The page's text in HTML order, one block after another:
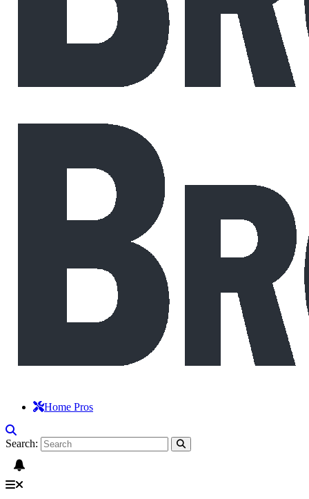
Home Pros
Search: